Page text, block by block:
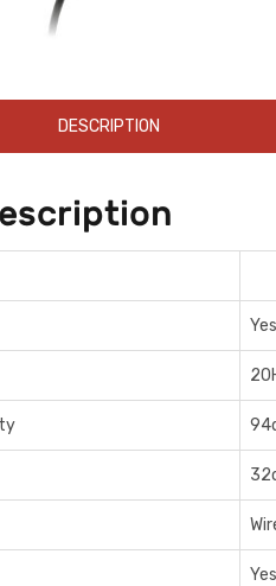
DESCRIPTION
Yes
Yes